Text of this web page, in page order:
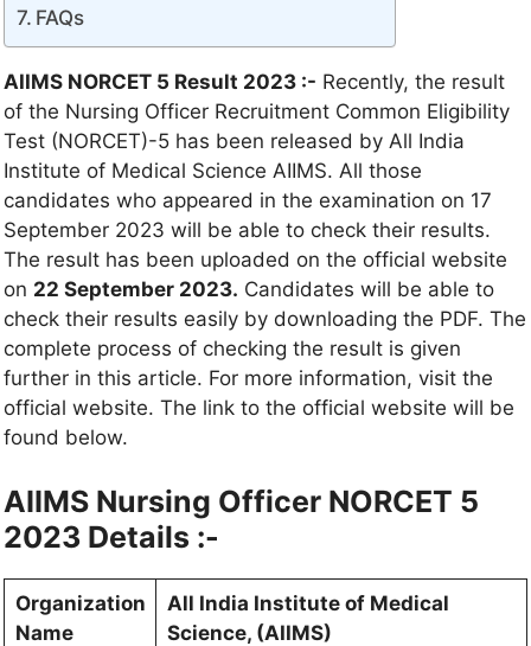
FAQs
AIIMS NORCET 5 Result 2023 :- Recently, the result
of the Nursing Officer Recruitment Common Eligibility
Test (NORCET)-5 has been released by All India
Institute of Medical Science AIIMS. All those
candidates who appeared in the examination on 17
September 2023 will be able to check their results.
The result has been uploaded on the official website
on 22 September 2023. Candidates will be able to
check their results easily by downloading the PDF. The
complete process of checking the result is given
further in this article. For more information, visit the
official website. The link to the official website will be
found below.
AIIMS Nursing Officer NORCET 5
2023 Details :-
Organization
Name
All India Institute of Medical
Science, (AIIMS)